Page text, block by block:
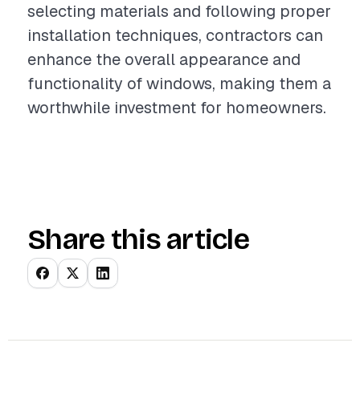
selecting materials and following proper
installation techniques, contractors can
enhance the overall appearance and
functionality of windows, making them a
worthwhile investment for homeowners.
Share this article